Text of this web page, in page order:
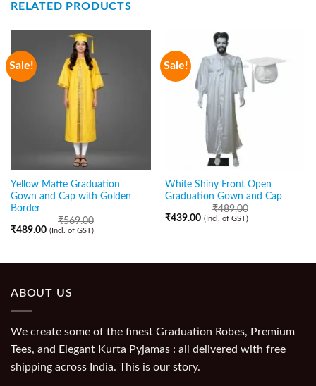
RELATED PRODUCTS
Sale!
Yellow Matte Graduation
Gown and Cap with Golden
Border
₹569.00
₹489.00 (Incl. of GST)
Sale!
White Shiny Front Open
Graduation Gown and Cap
₹489.00
₹439.00 (Incl. of GST)
ABOUT US
We create some of the finest Graduation Robes, Premium
Tees, and Elegant Kurta Pyjamas : all delivered with free
shipping across India. This is our story.